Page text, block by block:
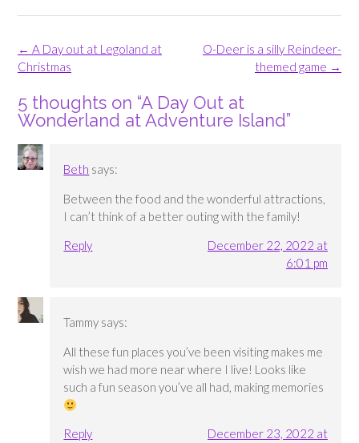
Post
navigation
O-Deer is a silly Reindeer-
themed game →
← A Day out at Legoland at
Christmas
5 thoughts on “A Day Out at
Wonderland at Adventure Island”
Beth says:
Between the food and the wonderful attractions,
I can’t think of a better outing with the family!
Reply
December 22, 2022 at
6:01 pm
Tammy says:
All these fun places you’ve been visiting makes me
wish we had more near where I live! Looks like
such a fun season you’ve all had, making memories
Reply
December 23, 2022 at